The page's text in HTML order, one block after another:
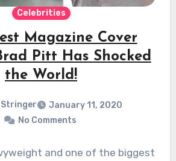
Celebrities
Magazine Cover
Pitt Has Shocked
the World!
Stringer
January 11, 2020
No Comments
and one of the biggest